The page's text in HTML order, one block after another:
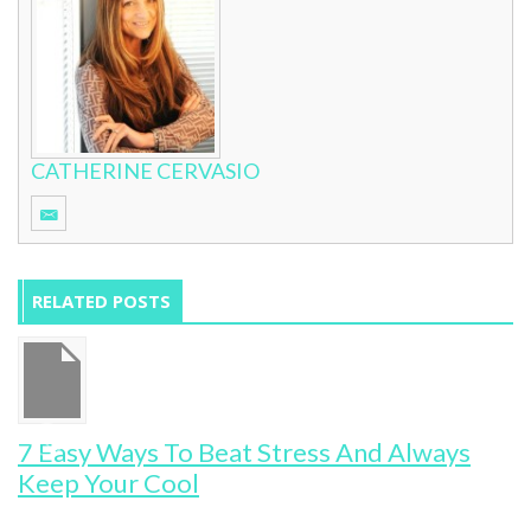
CATHERINE CERVASIO
RELATED POSTS
7 Easy Ways To Beat Stress And Always
Keep Your Cool